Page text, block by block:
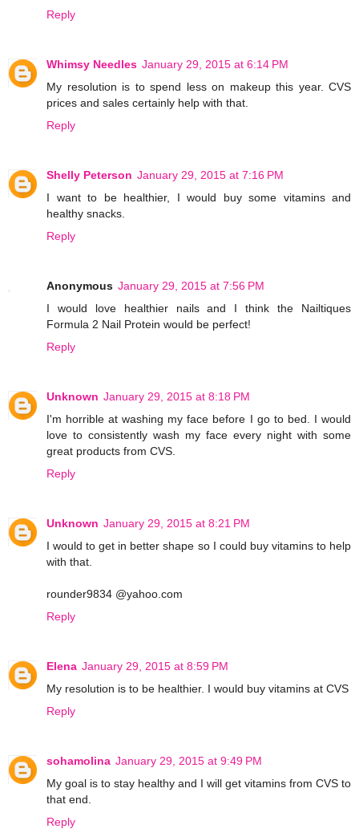
Reply
Whimsy Needles January 29, 2015 at 6:14 PM
My resolution is to spend less on makeup this year. CVS
prices and sales certainly help with that.
Reply
Shelly Peterson January 29, 2015 at 7:16 PM
I want to be healthier, I would buy some vitamins and
healthy snacks.
Reply
Anonymous January 29, 2015 at 7:56 PM
I would love healthier nails and I think the Nailtiques
Formula 2 Nail Protein would be perfect!
Reply
Unknown January 29, 2015 at 8:18 PM
I'm horrible at washing my face before I go to bed. I would
love to consistently wash my face every night with some
great products from CVS.
Reply
Unknown January 29, 2015 at 8:21 PM
I would to get in better shape so I could buy vitamins to help
with that.
rounder9834 @yahoo.com
Reply
Elena January 29, 2015 at 8:59 PM
My resolution is to be healthier. I would buy vitamins at CVS
Reply
sohamolina January 29, 2015 at 9:49 PM
My goal is to stay healthy and I will get vitamins from CVS to
that end.
Reply